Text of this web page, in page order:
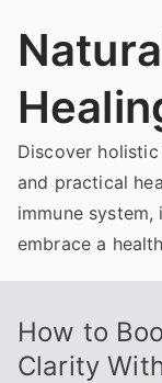
Discover holistic
and practical
immune
embrace a
How to
Clarity